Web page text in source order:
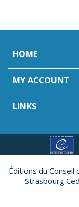
HOME
MY ACCOUNT
LINKS
Éditions du Conseil
Strasbourg